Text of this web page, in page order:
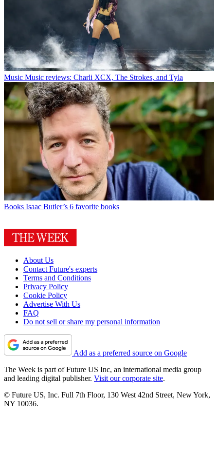
Music Music reviews: Charli XCX, The Strokes, and Tyla
Books Isaac Butler’s 6 favorite books
About Us
Contact Future's experts
Terms and Conditions
Privacy Policy
Cookie Policy
Advertise With Us
FAQ
Do not sell or share my personal information
Add as a preferred source on Google
The Week is part of Future US Inc, an international media group
and leading digital publisher. Visit our corporate site.
© Future US, Inc. Full 7th Floor, 130 West 42nd Street, New York,
NY 10036.